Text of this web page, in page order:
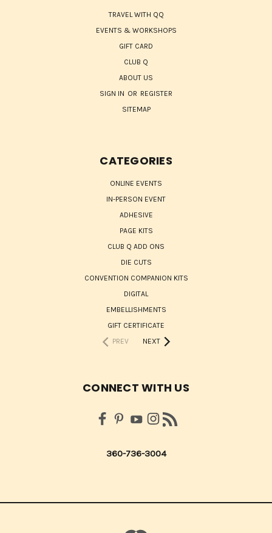
TRAVEL WITH QQ
EVENTS & WORKSHOPS
GIFT CARD
CLUB Q
ABOUT US
SIGN IN OR REGISTER
SITEMAP
CATEGORIES
ONLINE EVENTS
IN-PERSON EVENT
ADHESIVE
PAGE KITS
CLUB Q ADD ONS
DIE CUTS
CONVENTION COMPANION KITS
DIGITAL
EMBELLISHMENTS
GIFT CERTIFICATE
PREV
NEXT
CONNECT WITH US
360-736-3004